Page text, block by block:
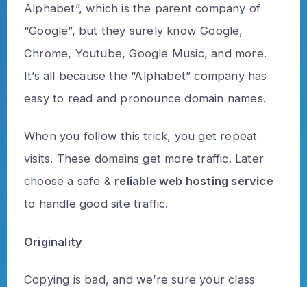
Alphabet”, which is the parent company of
“Google”, but they surely know Google,
Chrome, Youtube, Google Music, and more.
It’s all because the “Alphabet” company has
easy to read and pronounce domain names.
When you follow this trick, you get repeat
visits. These domains get more traffic. Later
choose a safe & reliable web hosting service
to handle good site traffic.
Originality
Copying is bad, and we’re sure your class